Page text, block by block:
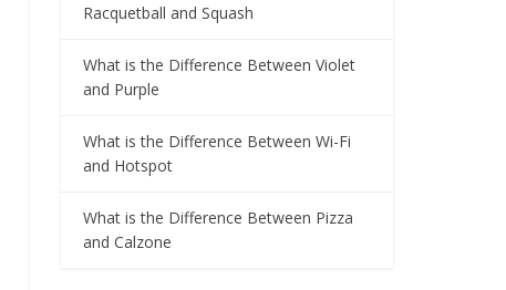
Racquetball and Squash
What is the Difference Between Violet
and Purple
What is the Difference Between Wi-Fi
and Hotspot
What is the Difference Between Pizza
and Calzone